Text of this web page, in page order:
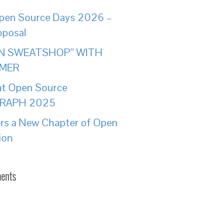
Source Days 2026 –
SWEATSHOP” WITH
Open Source
2025
a New Chapter of Open